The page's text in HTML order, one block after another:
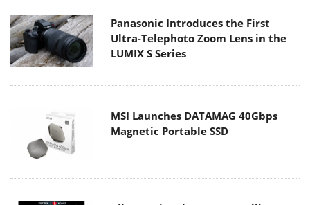
Panasonic Introduces the First
Ultra-Telephoto Zoom Lens in the
LUMIX S Series
MSI Launches DATAMAG 40Gbps
Magnetic Portable SSD